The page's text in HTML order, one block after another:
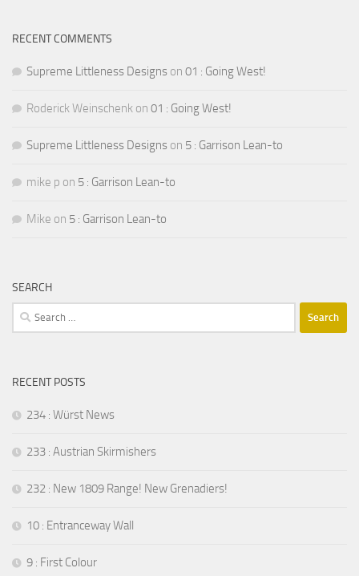
RECENT COMMENTS
Supreme Littleness Designs on 01 : Going West!
Roderick Weinschenk on 01 : Going West!
Supreme Littleness Designs on 5 : Garrison Lean-to
mike p on 5 : Garrison Lean-to
Mike on 5 : Garrison Lean-to
SEARCH
Search
for:
RECENT POSTS
234 : Würst News
233 : Austrian Skirmishers
232 : New 1809 Range! New Grenadiers!
10 : Entranceway Wall
9 : First Colour